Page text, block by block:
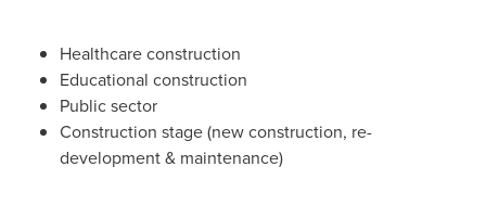
Healthcare construction
Educational construction
Public sector
Construction stage (new construction, re-
development & maintenance)